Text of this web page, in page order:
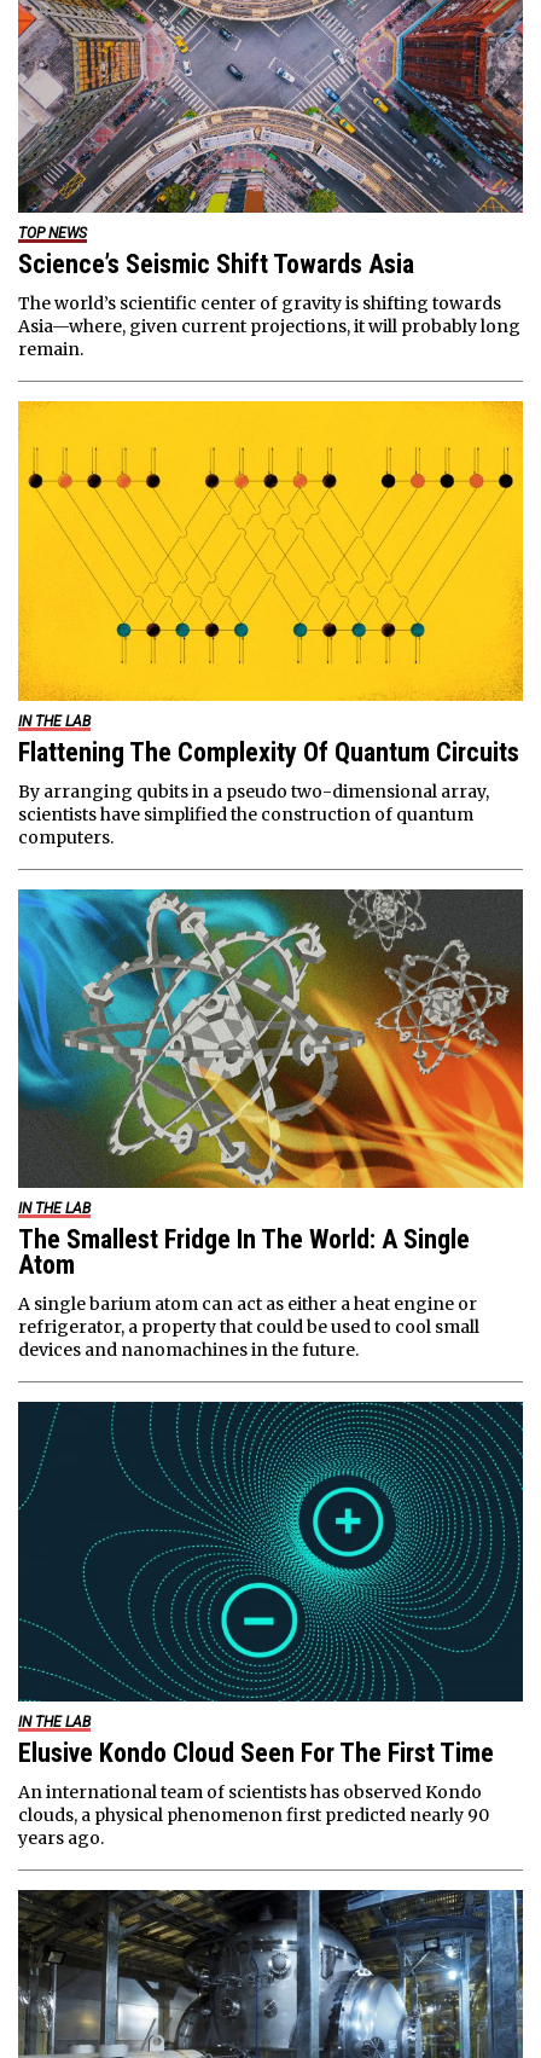
TOP NEWS
Science’s Seismic Shift Towards Asia
The world’s scientific center of gravity is shifting towards
Asia—where, given current projections, it will probably long
remain.
IN THE LAB
Flattening The Complexity Of Quantum Circuits
By arranging qubits in a pseudo two-dimensional array,
scientists have simplified the construction of quantum
computers.
IN THE LAB
The Smallest Fridge In The World: A Single
Atom
A single barium atom can act as either a heat engine or
refrigerator, a property that could be used to cool small
devices and nanomachines in the future.
IN THE LAB
Elusive Kondo Cloud Seen For The First Time
An international team of scientists has observed Kondo
clouds, a physical phenomenon first predicted nearly 90
years ago.